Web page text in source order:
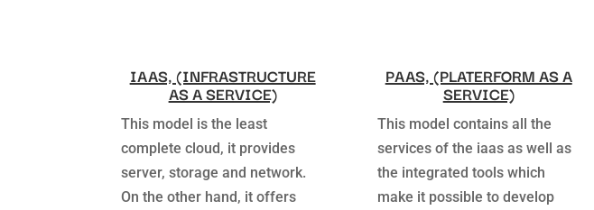
IAAS, (INFRASTRUCTURE
AS A SERVICE)
This model is the least
complete cloud, it provides
server, storage and network.
On the other hand, it offers
PAAS, (PLATERFORM AS A
SERVICE)
This model contains all the
services of the iaas as well as
the integrated tools which
make it possible to develop